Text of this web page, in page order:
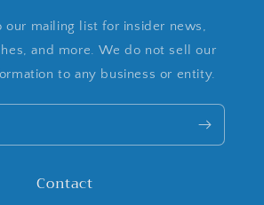
our mailing list for insider news,
and more. We do not sell our
to any business or entity.
Contact